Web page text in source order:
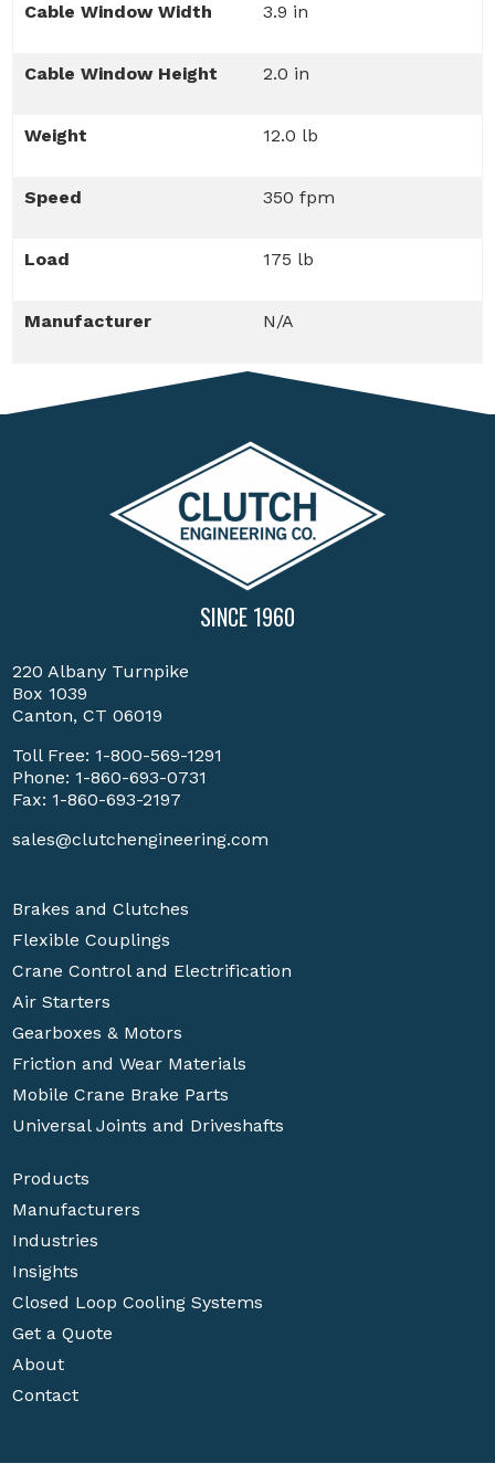
Cable Window Width 3.9 in
Cable Window Height 2.0 in
Weight 12.0 lb
Speed 350 fpm
Load 175 lb
Manufacturer N/A
SINCE 1960
220 Albany Turnpike
Box 1039
Canton, CT 06019
Toll Free: 1-800-569-1291
Phone: 1-860-693-0731
Fax: 1-860-693-2197
sales@clutchengineering.com
Brakes and Clutches
Flexible Couplings
Crane Control and Electrification
Air Starters
Gearboxes & Motors
Friction and Wear Materials
Mobile Crane Brake Parts
Universal Joints and Driveshafts
Products
Manufacturers
Industries
Insights
Closed Loop Cooling Systems
Get a Quote
About
Contact